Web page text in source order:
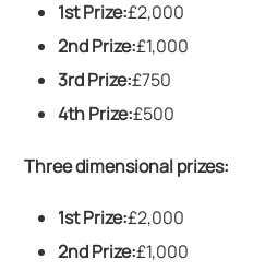
1st Prize:£2,000
2nd Prize:£1,000
3rd Prize:£750
4th Prize:£500
Three dimensional prizes:
1st Prize:£2,000
2nd Prize:£1,000